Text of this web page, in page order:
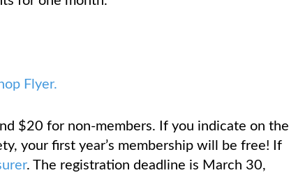
Flyer.
$20 for non-members. If you indicate on the
your first year’s membership will be free! If
. The registration deadline is March 30,